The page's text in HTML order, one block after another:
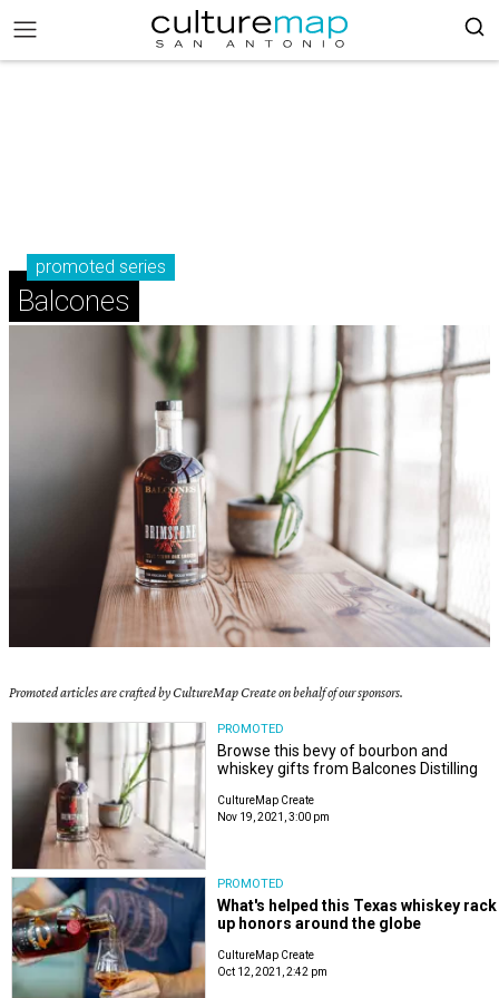
promoted series
Balcones
Promoted articles are crafted by CultureMap Create on behalf of our sponsors.
PROMOTED
Browse this bevy of bourbon and
whiskey gifts from Balcones Distilling
CultureMap Create
Nov 19, 2021, 3:00 pm
PROMOTED
What's helped this Texas whiskey rack
up honors around the globe
CultureMap Create
Oct 12, 2021, 2:42 pm